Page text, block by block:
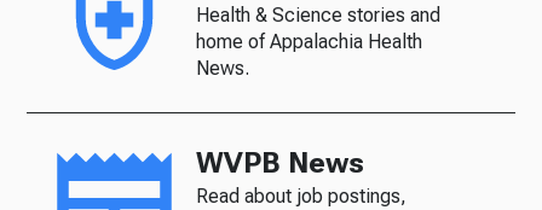
Health & Science stories and
home of Appalachia Health
News.
WVPB News
Read about job postings,